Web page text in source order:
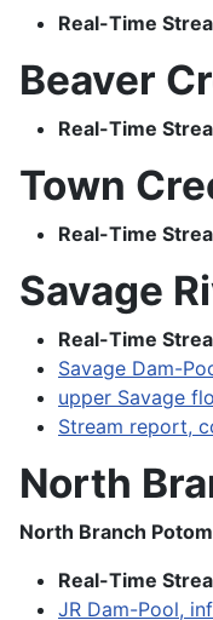
Real-Time
Beaver
Real-Time
Town
Real-Time
Savage
Real-Time
Savage Dam-
upper Savage
Stream report,
North
North Branch
Real-Time
JR Dam-Pool,